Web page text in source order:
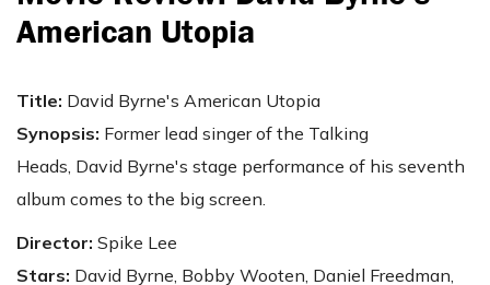
American Utopia
Title: David Byrne's American Utopia
Synopsis: Former lead singer of the Talking
Heads, David Byrne's stage performance of his seventh
album comes to the big screen.
Director: Spike Lee
Stars: David Byrne, Bobby Wooten, Daniel Freedman,